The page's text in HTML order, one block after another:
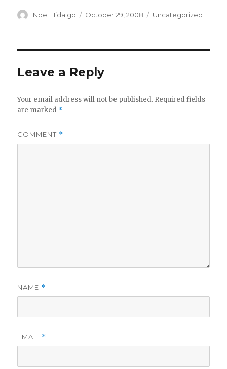
Author
Noel Hidalgo
Posted
October 29, 2008 Categories
Uncategorized
Leave a Reply
Your email address will not be published. Required fields
are marked *
COMMENT *
NAME *
EMAIL *